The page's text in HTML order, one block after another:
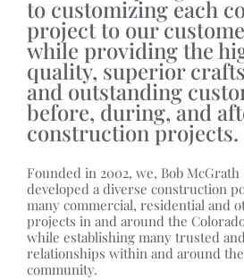
to customizing each
project to our
while providing the
quality, superior
and outstanding
before, during, and
construction projects.
Founded in 2002, we, Bob
developed a diverse construction
many commercial, residential and
projects in and around the
while establishing many trusted
relationships within and around
community.